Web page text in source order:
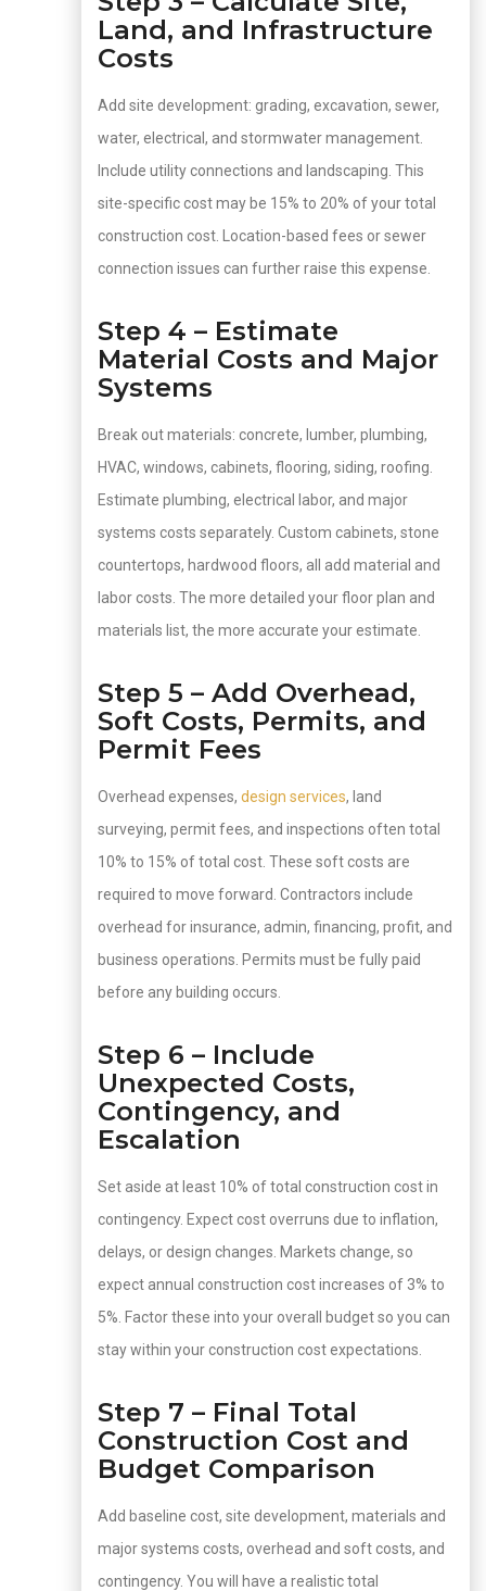
Land, and Infrastructure
Costs
Add site development: grading, excavation, sewer,
water, electrical, and stormwater management.
Include utility connections and landscaping. This
site-specific cost may be 15% to 20% of your total
construction cost. Location-based fees or sewer
connection issues can further raise this expense.
Step 4 – Estimate
Material Costs and Major
Systems
Break out materials: concrete, lumber, plumbing,
HVAC, windows, cabinets, flooring, siding, roofing.
Estimate plumbing, electrical labor, and major
systems costs separately. Custom cabinets, stone
countertops, hardwood floors, all add material and
labor costs. The more detailed your floor plan and
materials list, the more accurate your estimate.
Step 5 – Add Overhead,
Soft Costs, Permits, and
Permit Fees
Overhead expenses, design services, land
surveying, permit fees, and inspections often total
10% to 15% of total cost. These soft costs are
required to move forward. Contractors include
overhead for insurance, admin, financing, profit, and
business operations. Permits must be fully paid
before any building occurs.
Step 6 – Include
Unexpected Costs,
Contingency, and
Escalation
Set aside at least 10% of total construction cost in
contingency. Expect cost overruns due to inflation,
delays, or design changes. Markets change, so
expect annual construction cost increases of 3% to
5%. Factor these into your overall budget so you can
stay within your construction cost expectations.
Step 7 – Final Total
Construction Cost and
Budget Comparison
Add baseline cost, site development, materials and
major systems costs, overhead and soft costs, and
contingency. You will have a realistic total